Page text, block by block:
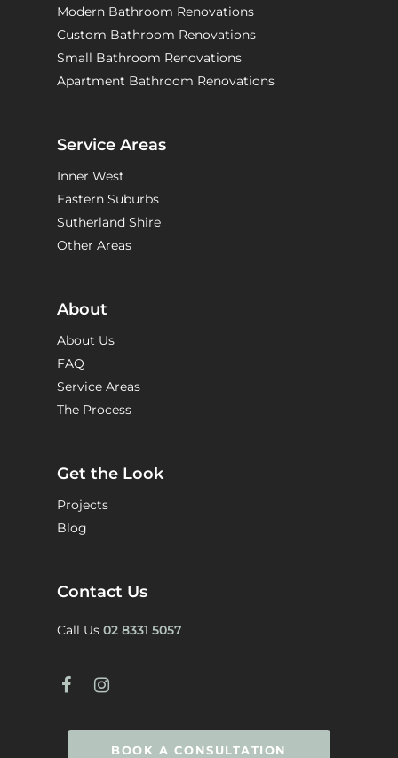
Modern Bathroom Renovations
Custom Bathroom Renovations
Small Bathroom Renovations
Apartment Bathroom Renovations
Service Areas
Inner West
Eastern Suburbs
Sutherland Shire
Other Areas
About
About Us
FAQ
Service Areas
The Process
Get the Look
Projects
Blog
Contact Us
Call Us 02 8331 5057
BOOK A CONSULTATION